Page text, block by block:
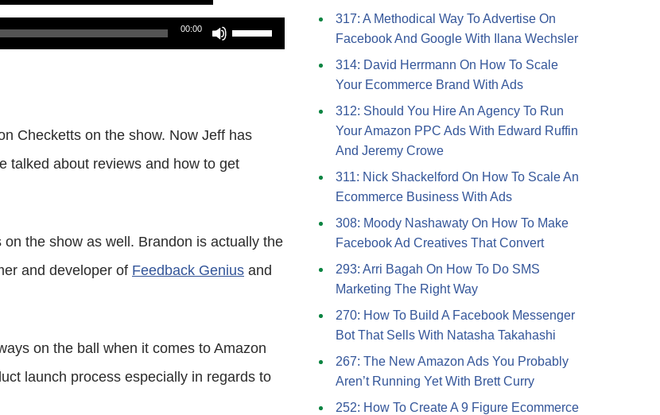
00:00
Use
Checketts on the show. Now Jeff has
talked about reviews and how to get
the show as well. Brandon is actually the
and developer of Feedback Genius and
on the ball when it comes to Amazon
launch process especially in regards to
317: A Methodical Way To Advertise On
Facebook And Google With Ilana Wechsler
314: David Herrmann On How To Scale
Your Ecommerce Brand With Ads
312: Should You Hire An Agency To Run
Your Amazon PPC Ads With Edward Ruffin
And Jeremy Crowe
311: Nick Shackelford On How To Scale An
Ecommerce Business With Ads
308: Moody Nashawaty On How To Make
Facebook Ad Creatives That Convert
293: Arri Bagah On How To Do SMS
Marketing The Right Way
270: How To Build A Facebook Messenger
Bot That Sells With Natasha Takahashi
267: The New Amazon Ads You Probably
Aren’t Running Yet With Brett Curry
252: How To Create A 9 Figure Ecommerce